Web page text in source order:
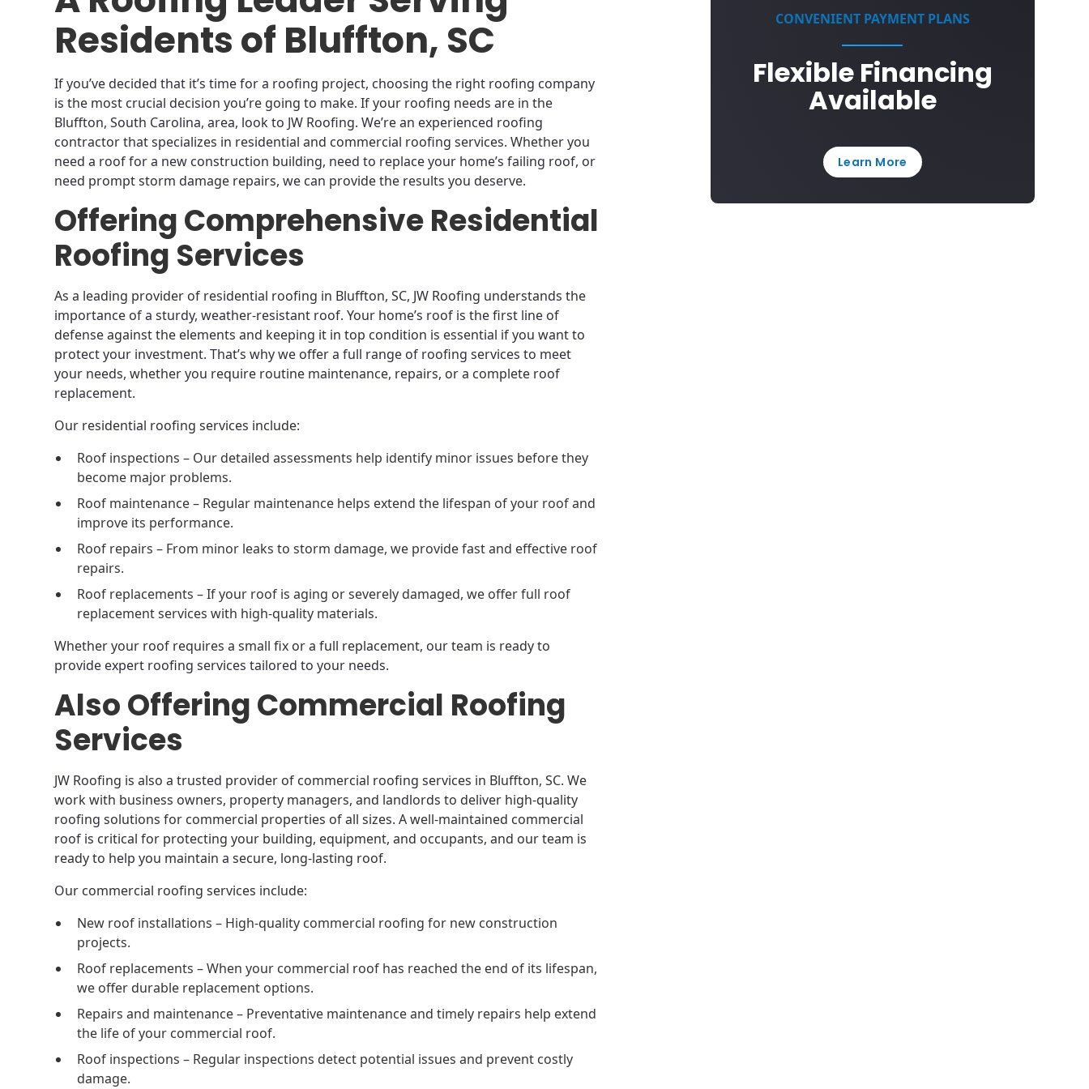
Residents of Bluffton, SC
If you’ve decided that it’s time for a roofing project, choosing the right roofing company
is the most crucial decision you’re going to make. If your roofing needs are in the
Bluffton, South Carolina, area, look to JW Roofing. We’re an experienced roofing
contractor that specializes in residential and commercial roofing services. Whether you
need a roof for a new construction building, need to replace your home’s failing roof, or
need prompt storm damage repairs, we can provide the results you deserve.
Offering Comprehensive Residential
Roofing Services
As a leading provider of residential roofing in Bluffton, SC, JW Roofing understands the
importance of a sturdy, weather-resistant roof. Your home’s roof is the first line of
defense against the elements and keeping it in top condition is essential if you want to
protect your investment. That’s why we offer a full range of roofing services to meet
your needs, whether you require routine maintenance, repairs, or a complete roof
replacement.
Our residential roofing services include:
Roof inspections – Our detailed assessments help identify minor issues before they
become major problems.
Roof maintenance – Regular maintenance helps extend the lifespan of your roof and
improve its performance.
Roof repairs – From minor leaks to storm damage, we provide fast and effective roof
repairs.
Roof replacements – If your roof is aging or severely damaged, we offer full roof
replacement services with high-quality materials.
Whether your roof requires a small fix or a full replacement, our team is ready to
provide expert roofing services tailored to your needs.
Also Offering Commercial Roofing
Services
JW Roofing is also a trusted provider of commercial roofing services in Bluffton, SC. We
work with business owners, property managers, and landlords to deliver high-quality
roofing solutions for commercial properties of all sizes. A well-maintained commercial
roof is critical for protecting your building, equipment, and occupants, and our team is
ready to help you maintain a secure, long-lasting roof.
Our commercial roofing services include:
New roof installations – High-quality commercial roofing for new construction
projects.
Roof replacements – When your commercial roof has reached the end of its lifespan,
we offer durable replacement options.
Repairs and maintenance – Preventative maintenance and timely repairs help extend
the life of your commercial roof.
Roof inspections – Regular inspections detect potential issues and prevent costly
damage.
CONVENIENT PAYMENT PLANS
Flexible Financing
Available
Learn More